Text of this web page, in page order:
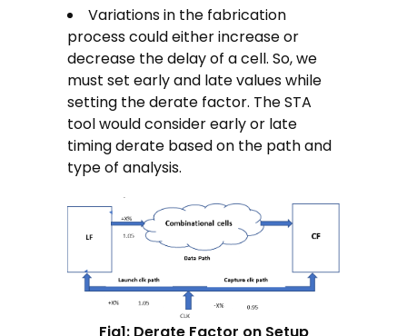
Variations in the fabrication
process could either increase or
decrease the delay of a cell. So, we
must set early and late values while
setting the derate factor. The STA
tool would consider early or late
timing derate based on the path and
type of analysis.